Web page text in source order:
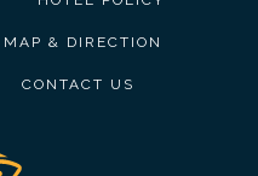
MAP & DIRECTION
CONTACT US